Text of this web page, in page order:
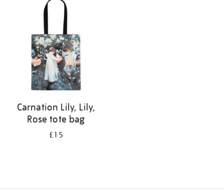
Carnation Lily, Lily,
Rose tote bag
£15